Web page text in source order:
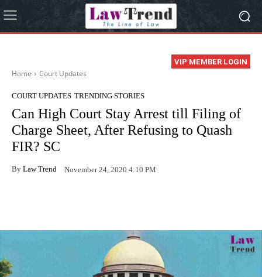
VIP MEMBER LOGIN
Home Court Updates
COURT UPDATES TRENDING STORIES
Can High Court Stay Arrest till Filing of
Charge Sheet, After Refusing to Quash
FIR? SC
By Law Trend November 24, 2020 4:10 PM